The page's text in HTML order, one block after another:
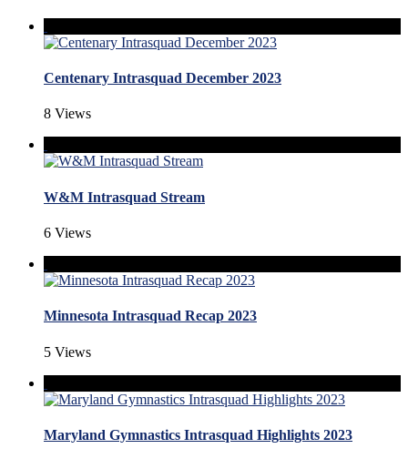
Centenary Intrasquad December 2023
8 Views
W&M Intrasquad Stream
6 Views
Minnesota Intrasquad Recap 2023
5 Views
Maryland Gymnastics Intrasquad Highlights 2023